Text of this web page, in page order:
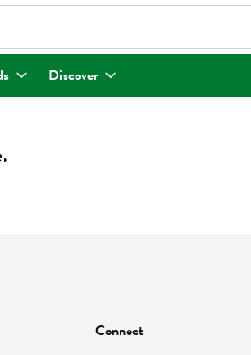
items. Type your search term to find items.
Discover
Connect